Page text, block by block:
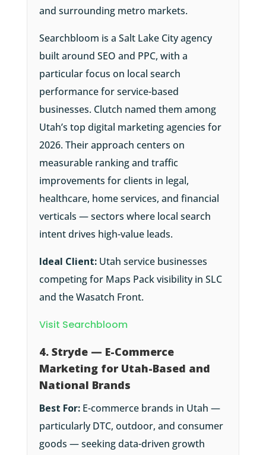
and surrounding metro markets.
Searchbloom is a Salt Lake City agency
built around SEO and PPC, with a
particular focus on local search
performance for service-based
businesses. Clutch named them among
Utah’s top digital marketing agencies for
2026. Their approach centers on
measurable ranking and traffic
improvements for clients in legal,
healthcare, home services, and financial
verticals — sectors where local search
intent drives high-value leads.
Ideal Client:Utah service businesses
competing for Maps Pack visibility in SLC
and the Wasatch Front.
Visit Searchbloom
4. Stryde — E-Commerce
Marketing for Utah-Based and
National Brands
Best For:E-commerce brands in Utah —
particularly DTC, outdoor, and consumer
goods — seeking data-driven growth